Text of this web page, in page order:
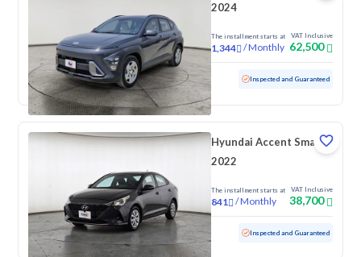
2024
The installment starts at
1,344 /Monthly
VAT Inclusive
62,500
Used 62,650 KM Inspected and Guaranteed
Hyundai Accent Smart
2022
The installment starts at
841 /Monthly
VAT Inclusive
38,700
Used 172,768 KM Inspected and Guaranteed